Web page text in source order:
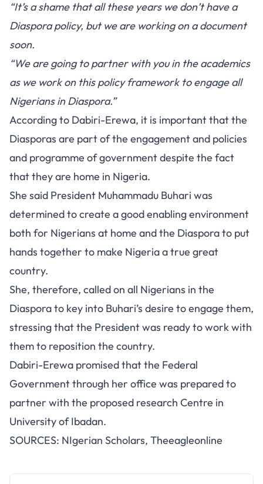
“It’s a shame that all these years we don’t have a
Diaspora policy, but we are working on a document
soon.
“We are going to partner with you in the academics
as we work on this policy framework to engage all
Nigerians in Diaspora.”
According to Dabiri-Erewa, it is important that the
Diasporas are part of the engagement and policies
and programme of government despite the fact
that they are home in Nigeria.
She said President Muhammadu Buhari was
determined to create a good enabling environment
both for Nigerians at home and the Diaspora to put
hands together to make Nigeria a true great
country.
She, therefore, called on all Nigerians in the
Diaspora to key into Buhari’s desire to engage them,
stressing that the President was ready to work with
them to reposition the country.
Dabiri-Erewa promised that the Federal
Government through her office was prepared to
partner with the proposed research Centre in
University of Ibadan.
SOURCES: NIgerian Scholars, Theeagleonline